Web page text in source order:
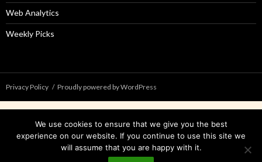
Web Analytics
Weekly Picks
Privacy Policy Proudly powered by WordPress
We use cookies to ensure that we give you the best
experience on our website. If you continue to use this site we
will assume that you are happy with it.